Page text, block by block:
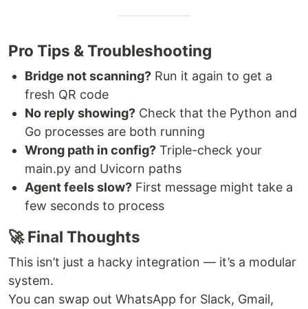
Pro Tips & Troubleshooting
Bridge not scanning? Run it again to get a
fresh QR code
No reply showing? Check that the Python and
Go processes are both running
Wrong path in config? Triple-check your
main.py and Uvicorn paths
Agent feels slow? First message might take a
few seconds to process
🚀 Final Thoughts
This isn’t just a hacky integration — it’s a modular
system.
You can swap out WhatsApp for Slack, Gmail,